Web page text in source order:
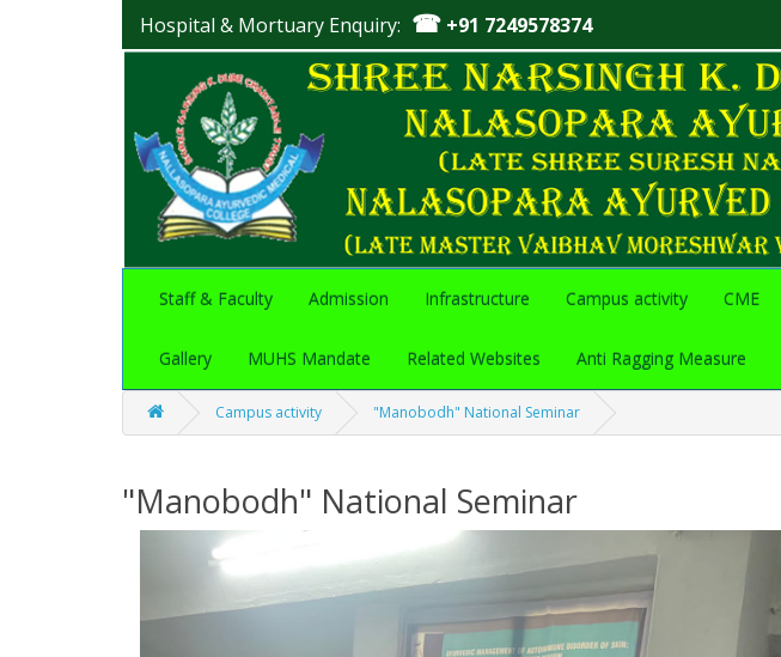
Hospital & Mortuary Enquiry: ☎ +91 7249578374
Staff & Faculty Admission Infrastructure Campus activity CME
Gallery MUHS Mandate Related Websites Anti Ragging Measure
Campus activity "Manobodh" National Seminar
"Manobodh" National Seminar